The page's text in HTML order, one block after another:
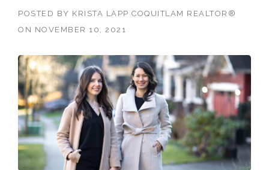
POSTED BY KRISTA LAPP COQUITLAM REALTOR®
ON NOVEMBER 10, 2021